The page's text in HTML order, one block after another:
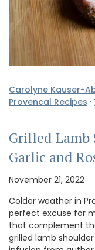
Carolyne Kauser-
Provencal Recipes ·
Grilled Lamb
Garlic and
November 21, 2022
Colder weather in
perfect excuse for
that complement
grilled lamb